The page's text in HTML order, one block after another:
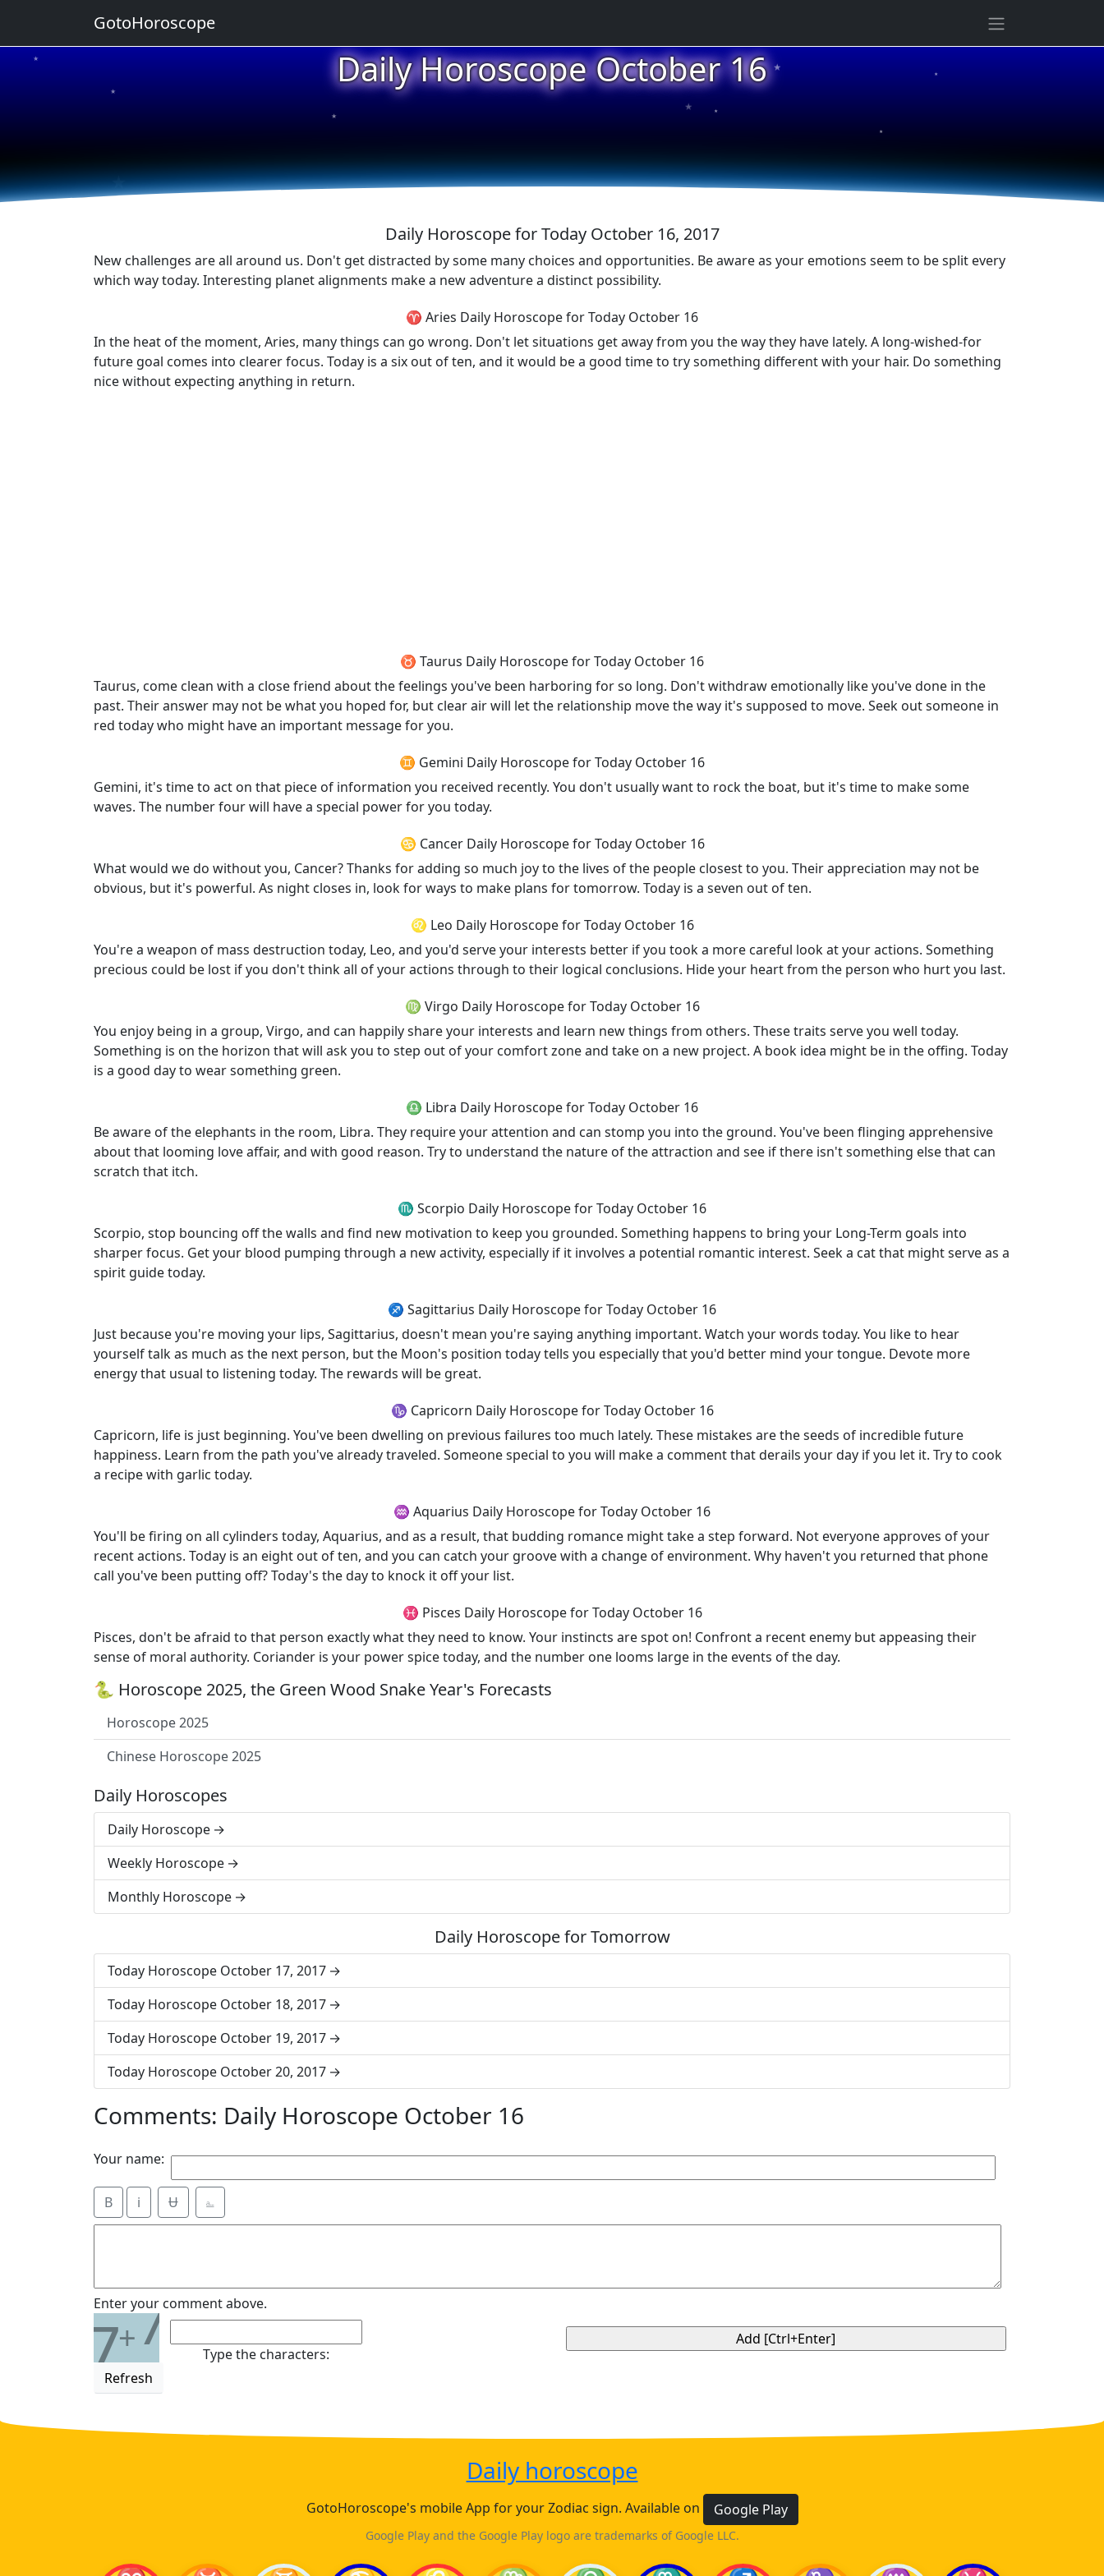
Daily Horoscope October 16
★
★
★
★
★
★
★
★
Daily Horoscope for Today October 16, 2017
New challenges are all around us. Don't get distracted by some many choices and opportunities. Be aware as your emotions seem to be split every
which way today. Interesting planet alignments make a new adventure a distinct possibility.
♈ Aries Daily Horoscope for Today October 16
In the heat of the moment, Aries, many things can go wrong. Don't let situations get away from you the way they have lately. A long-wished-for
future goal comes into clearer focus. Today is a six out of ten, and it would be a good time to try something different with your hair. Do something
nice without expecting anything in return.
♉ Taurus Daily Horoscope for Today October 16
Taurus, come clean with a close friend about the feelings you've been harboring for so long. Don't withdraw emotionally like you've done in the
past. Their answer may not be what you hoped for, but clear air will let the relationship move the way it's supposed to move. Seek out someone in
red today who might have an important message for you.
♊ Gemini Daily Horoscope for Today October 16
Gemini, it's time to act on that piece of information you received recently. You don't usually want to rock the boat, but it's time to make some
waves. The number four will have a special power for you today.
♋ Cancer Daily Horoscope for Today October 16
What would we do without you, Cancer? Thanks for adding so much joy to the lives of the people closest to you. Their appreciation may not be
obvious, but it's powerful. As night closes in, look for ways to make plans for tomorrow. Today is a seven out of ten.
♌ Leo Daily Horoscope for Today October 16
You're a weapon of mass destruction today, Leo, and you'd serve your interests better if you took a more careful look at your actions. Something
precious could be lost if you don't think all of your actions through to their logical conclusions. Hide your heart from the person who hurt you last.
♍ Virgo Daily Horoscope for Today October 16
You enjoy being in a group, Virgo, and can happily share your interests and learn new things from others. These traits serve you well today.
Something is on the horizon that will ask you to step out of your comfort zone and take on a new project. A book idea might be in the offing. Today
is a good day to wear something green.
♎ Libra Daily Horoscope for Today October 16
Be aware of the elephants in the room, Libra. They require your attention and can stomp you into the ground. You've been flinging apprehensive
about that looming love affair, and with good reason. Try to understand the nature of the attraction and see if there isn't something else that can
scratch that itch.
♏ Scorpio Daily Horoscope for Today October 16
Scorpio, stop bouncing off the walls and find new motivation to keep you grounded. Something happens to bring your Long-Term goals into
sharper focus. Get your blood pumping through a new activity, especially if it involves a potential romantic interest. Seek a cat that might serve as a
spirit guide today.
♐ Sagittarius Daily Horoscope for Today October 16
Just because you're moving your lips, Sagittarius, doesn't mean you're saying anything important. Watch your words today. You like to hear
yourself talk as much as the next person, but the Moon's position today tells you especially that you'd better mind your tongue. Devote more
energy that usual to listening today. The rewards will be great.
♑ Capricorn Daily Horoscope for Today October 16
Capricorn, life is just beginning. You've been dwelling on previous failures too much lately. These mistakes are the seeds of incredible future
happiness. Learn from the path you've already traveled. Someone special to you will make a comment that derails your day if you let it. Try to cook
a recipe with garlic today.
♒ Aquarius Daily Horoscope for Today October 16
You'll be firing on all cylinders today, Aquarius, and as a result, that budding romance might take a step forward. Not everyone approves of your
recent actions. Today is an eight out of ten, and you can catch your groove with a change of environment. Why haven't you returned that phone
call you've been putting off? Today's the day to knock it off your list.
♓ Pisces Daily Horoscope for Today October 16
Pisces, don't be afraid to that person exactly what they need to know. Your instincts are spot on! Confront a recent enemy but appeasing their
sense of moral authority. Coriander is your power spice today, and the number one looms large in the events of the day.
🐍 Horoscope 2025, the Green Wood Snake Year's Forecasts
Horoscope 2025
Chinese Horoscope 2025
Daily Horoscopes
Daily Horoscope
Weekly Horoscope
Monthly Horoscope
Daily Horoscope for Tomorrow
Today Horoscope October 17, 2017
Today Horoscope October 18, 2017
Today Horoscope October 19, 2017
Today Horoscope October 20, 2017
Comments: Daily Horoscope October 16
Your name:
B i Ʉ ⎁
Enter your comment above.
7+7
Refresh
Type the characters:
GotoHoroscope
Daily horoscope
GotoHoroscope's mobile App for your Zodiac sign. Available on Google Play
Google Play and the Google Play logo are trademarks of Google LLC.